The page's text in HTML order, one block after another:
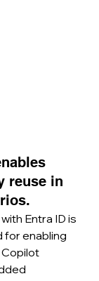
reuse in
with Entra ID is
enabling